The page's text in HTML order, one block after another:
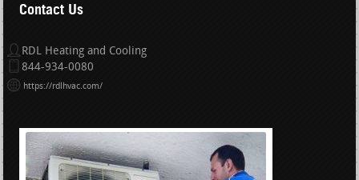
Contact Us
RDL Heating and Cooling
844-934-0080
https://rdlhvac.com/